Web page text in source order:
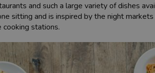
and such a large variety of dishes
sitting and is inspired by the night
stations.